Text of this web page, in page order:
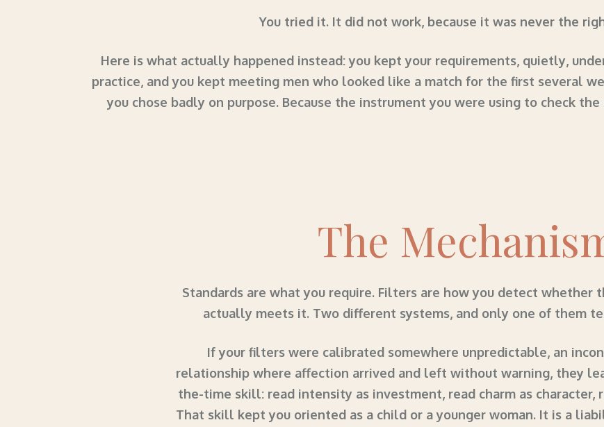
You tried it. It did not work, because it was never the
Here is what actually happened instead: you kept your requirements, quietly,
practice, and you kept meeting men who looked like a match for the first several
you chose badly on purpose. Because the instrument you were using to check
The
Standards are what you require. Filters are how you detect whether
actually meets it. Two different systems, and only one of them
If your filters were calibrated somewhere unpredictable, an
relationship where affection arrived and left without warning, they
the-time skill: read intensity as investment, read charm as character,
That skill kept you oriented as a child or a younger woman. It is a